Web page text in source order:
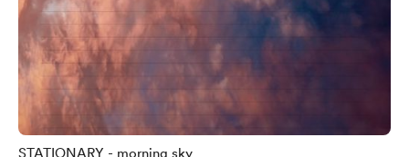
STATIONARY - morning sky